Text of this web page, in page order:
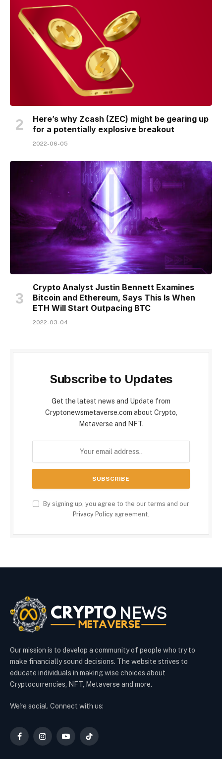
Here’s why Zcash (ZEC) might be gearing up
for a potentially explosive breakout
2022-06-05
Crypto Analyst Justin Bennett Examines
Bitcoin and Ethereum, Says This Is When
ETH Will Start Outpacing BTC
2022-03-04
Subscribe to Updates
Get the latest news and Update from
Cryptonewsmetaverse.com about Crypto,
Metaverse and NFT.
By signing up, you agree to the our terms and our
Privacy Policy agreement.
Our mission is to develop a community of people who try to
make financially sound decisions. The website strives to
educate individuals in making wise choices about
Cryptocurrencies, NFT, Metaverse and more.
We're social. Connect with us:
FacebookInstagramYouTubeTikTok